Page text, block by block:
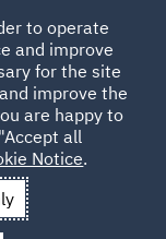
supporting
to operate
and improve
for the site
improve the
are happy to
all
Notice.